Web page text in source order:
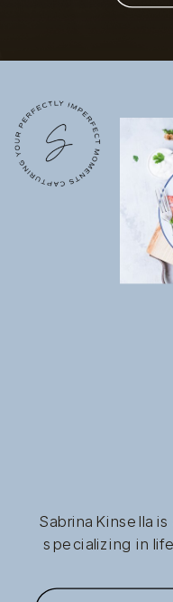
Sabrina Kinsella
specializing in